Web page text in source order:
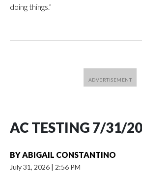
doing things.”
AC TESTING 7/31/
BYABIGAIL CONSTANTINO
July 31, 2026 | 2:56 PM